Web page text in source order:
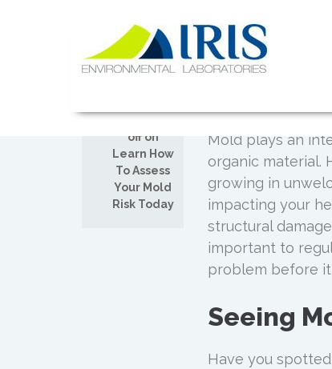
AUG
19
Comments
off on
Learn How
To Assess
Your Mold
Risk Today
Learn
Today
Posted byAdmin
Mold plays an
organic material.
growing in
impacting your
structural
important to
problem before
Seeing
Have you